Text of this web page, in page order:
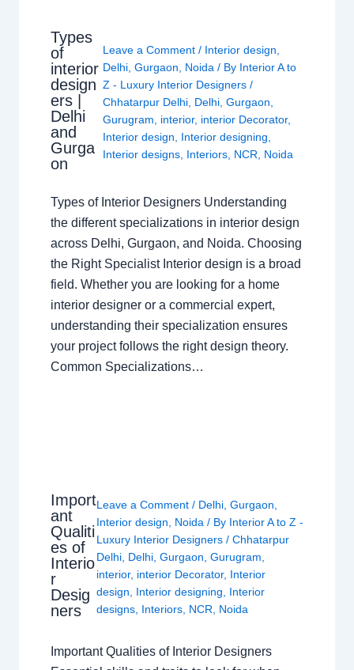
Types
of
interior
design
ers |
Delhi
and
Gurga
on
Leave a Comment / Interior design
Delhi ,Gurgaon Noida / By Interior A to
Z - Luxury Interior Designers/
Chhatarpur Delhi Delhi ,Gurgaon
Gurugram
interior, interior Decorator,
Interior design
Interior designing
Interior designs Interiors NCR Noida
Types of Interior Designers Understanding
the different specializations in interior design
across Delhi, Gurgaon, and Noida. Choosing
the Right Specialist Interior design is a broad
field. Whether you are looking for a home
interior designer or a commercial expert,
understanding their specialization ensures
your project follows the right design theory.
Common Specializations…
Import
ant
Qualiti
es of
Interio
r
Desig
ners
Leave a Comment / Delhi ,Gurgaon
Interior design
Noida / By Interior A to Z -
Luxury Interior Designers/Chhatarpur
Delhi Delhi ,Gurgaon ,Gurugram
interior, interior Decorator, Interior
design
Interior designing
Interior
designs Interiors NCR Noida
Important Qualities of Interior Designers